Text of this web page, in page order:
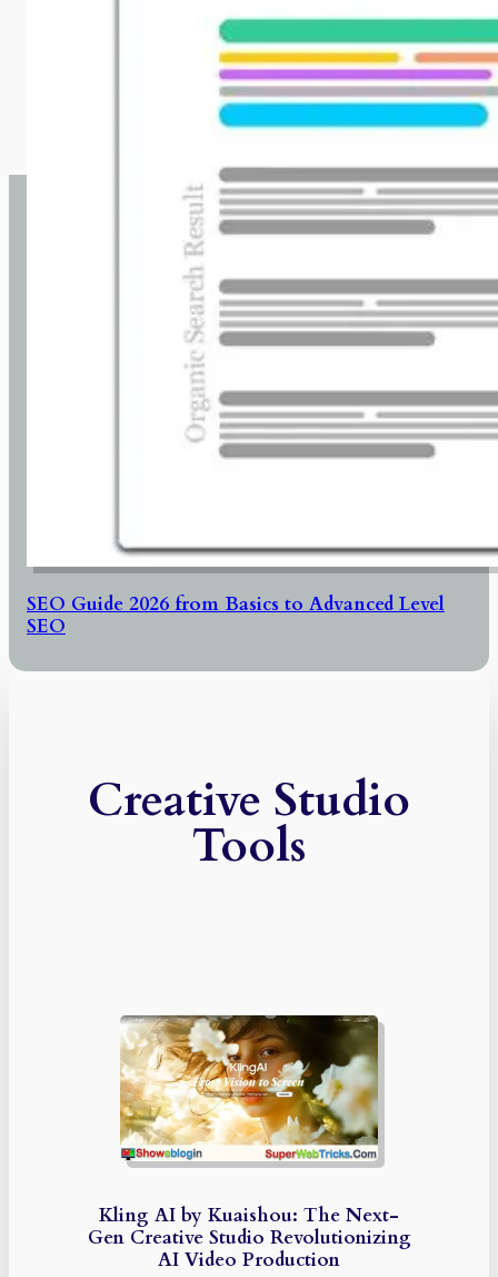
SEO Guide 2026 from Basics to Advanced Level
SEO
Creative Studio
Tools
Kling AI by Kuaishou: The Next-
Gen Creative Studio Revolutionizing
AI Video Production